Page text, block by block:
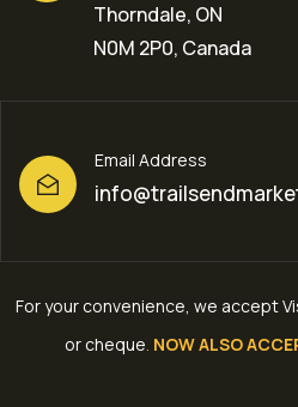
Thorndale, ON
N0M 2P0, Canada
Email Address
For your convenience, we accept
or cheque. NOW ALSO